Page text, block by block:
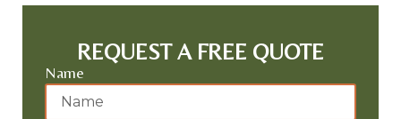
REQUEST A FREE QUOTE
Name